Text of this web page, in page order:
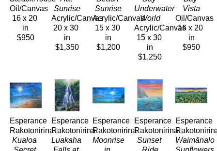
Oil/Canvas
16 x 20
in
$950
Sunrise
Acrylic/Canvas
20 x 30
in
$1,350
Sunrise
Acrylic/Canvas
15 x 30
in
$1,200
Underwater
World
Acrylic/Canvas
15 x 30
in
$1,250
Vista
Oil/Canvas
16 x 20
in
$950
Esperance
Rakotonirina
Kualoa
Esperance
Rakotonirina
Luakaha
Esperance
Rakotonirina
Moonrise
Esperance
Rakotonirina
Sunset
Esperance
Waimānalo